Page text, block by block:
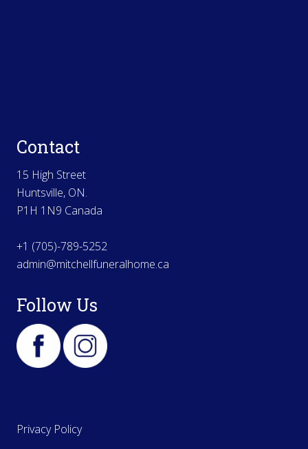
Contact
15 High Street
Huntsville, ON.
P1H 1N9 Canada
+1 (705)-789-5252
admin@mitchellfuneralhome.ca
Follow Us
Privacy Policy